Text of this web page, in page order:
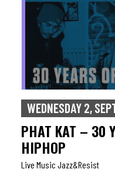
WEDNESDAY 2,
PHAT KAT – 30
HIPHOP
Live Music Jazz&resist